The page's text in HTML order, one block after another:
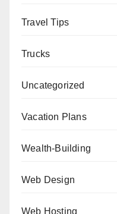
Travel Tips
Trucks
Uncategorized
Vacation Plans
Wealth-Building
Web Design
Web Hosting